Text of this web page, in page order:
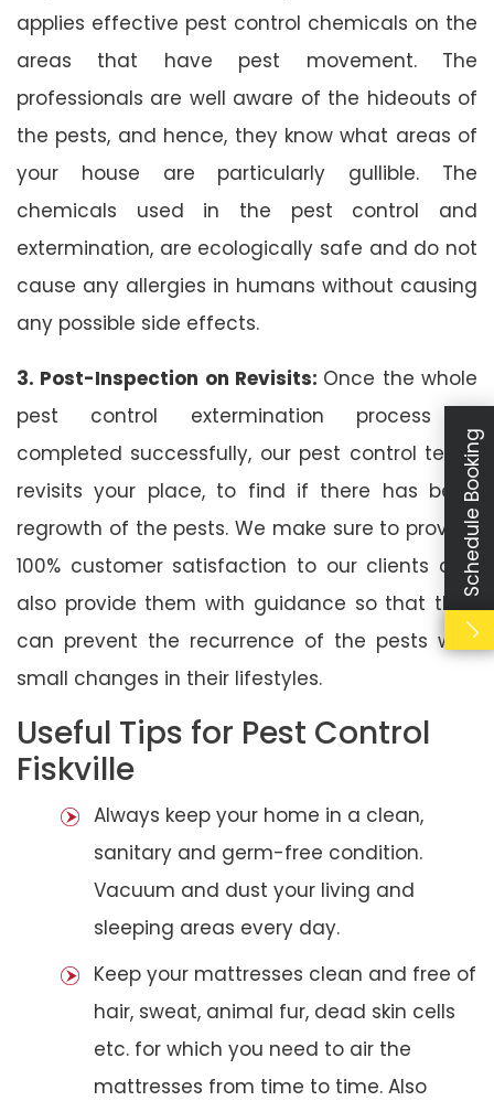
applies effective pest control chemicals on the
areas that have pest movement. The
professionals are well aware of the hideouts of
the pests, and hence, they know what areas of
your house are particularly gullible. The
chemicals used in the pest control and
extermination, are ecologically safe and do not
cause any allergies in humans without causing
any possible side effects.
3. Post-Inspection on Revisits: Once the whole
pest control extermination process is
completed successfully, our pest control team
revisits your place, to find if there has been
regrowth of the pests. We make sure to provide
100% customer satisfaction to our clients and
also provide them with guidance so that they
can prevent the recurrence of the pests with
small changes in their lifestyles.
Useful Tips for Pest Control
Fiskville
Always keep your home in a clean,
sanitary and germ-free condition.
Vacuum and dust your living and
sleeping areas every day.
Keep your mattresses clean and free of
hair, sweat, animal fur, dead skin cells
etc. for which you need to air the
mattresses from time to time. Also
Schedule Booking